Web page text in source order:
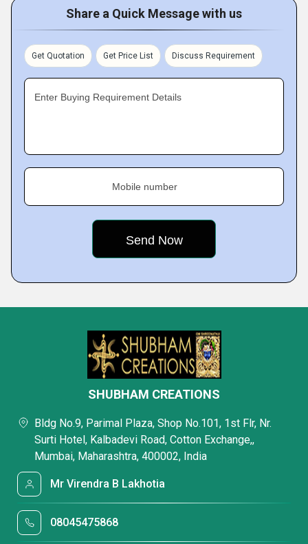
Share a Quick Message with us
Get Quotation Get Price List Discuss Requirement
Enter Buying Requirement Details
Mobile number
SHUBHAM CREATIONS
Bldg No.9, Parimal Plaza, Shop No.101, 1st Flr, Nr.
Surti Hotel, Kalbadevi Road, Cotton Exchange,,
Mumbai, Maharashtra, 400002, India
Mr Virendra B Lakhotia
08045475868